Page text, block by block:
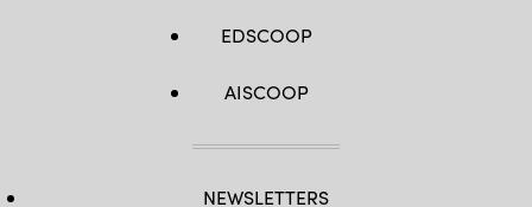
EDSCOOP
AISCOOP
NEWSLETTERS